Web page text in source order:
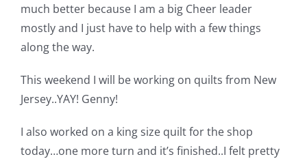
Cart
Checkout
WooCommerce Cart
WooCommerce My Account
much better because I am a big Cheer leader
mostly and I just have to help with a few things
along the way.
This weekend I will be working on quilts from New
Jersey..YAY! Genny!
I also worked on a king size quilt for the shop
today…one more turn and it’s finished..I felt pretty